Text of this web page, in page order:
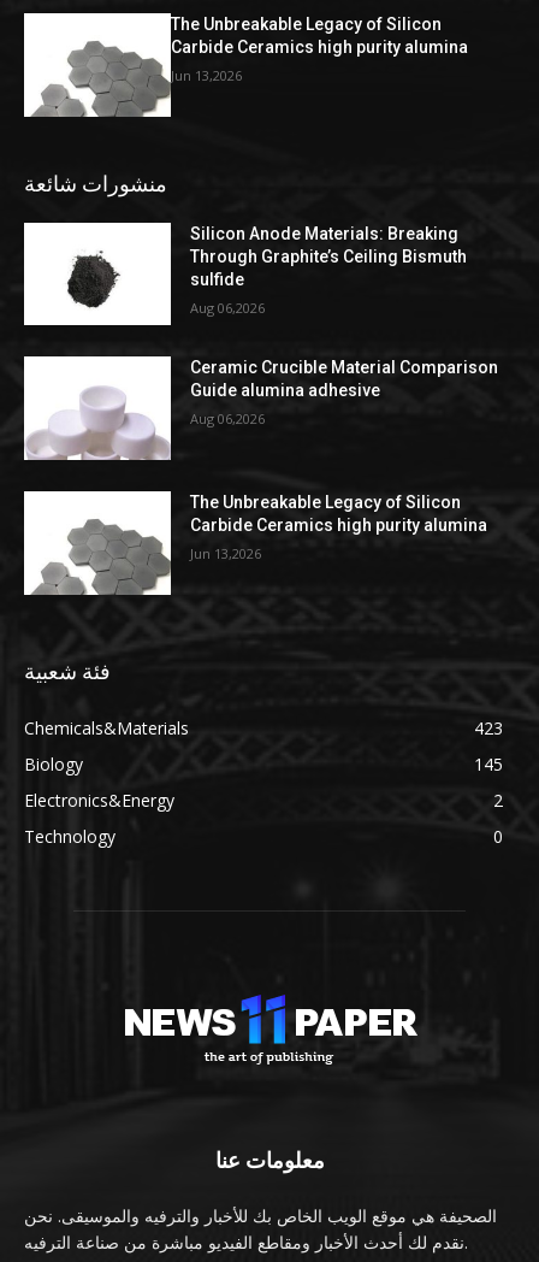
The Unbreakable Legacy of Silicon
Carbide Ceramics high purity alumina
Jun 13,2026
منشورات شائعة
Silicon Anode Materials: Breaking
Through Graphite’s Ceiling Bismuth
sulfide
Aug 06,2026
Ceramic Crucible Material Comparison
Guide alumina adhesive
Aug 06,2026
The Unbreakable Legacy of Silicon
Carbide Ceramics high purity alumina
Jun 13,2026
فئة شعبية
Chemicals&Materials
423
Biology
145
Electronics&Energy
2
Technology
0
معلومات عنا
الصحيفة هي موقع الويب الخاص بك للأخبار والترفيه والموسيقى. نحن
نقدم لك أحدث الأخبار ومقاطع الفيديو مباشرة من صناعة الترفيه.